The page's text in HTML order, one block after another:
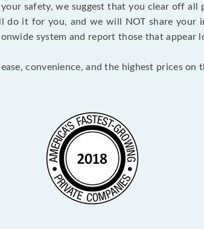
your safety, we suggest that you clear off
do it for you, and we will NOT share your
system and report those that appear
ease, convenience, and the highest prices